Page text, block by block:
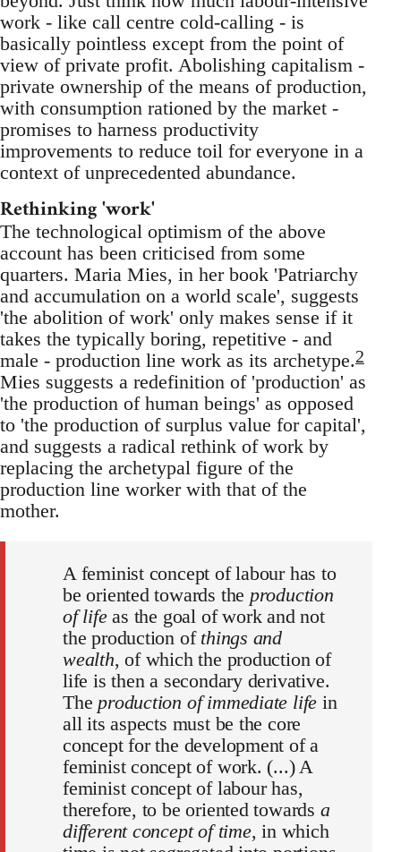
work - like call centre cold-calling - is
basically pointless except from the point of
view of private profit. Abolishing capitalism -
private ownership of the means of production,
with consumption rationed by the market -
promises to harness productivity
improvements to reduce toil for everyone in a
context of unprecedented abundance.
Rethinking 'work'
The technological optimism of the above
account has been criticised from some
quarters. Maria Mies, in her book 'Patriarchy
and accumulation on a world scale', suggests
'the abolition of work' only makes sense if it
takes the typically boring, repetitive - and
male - production line work as its archetype.2
Mies suggests a redefinition of 'production' as
'the production of human beings' as opposed
to 'the production of surplus value for capital',
and suggests a radical rethink of work by
replacing the archetypal figure of the
production line worker with that of the
mother.
A feminist concept of labour has to
be oriented towards the production
of lifeas the goal of work and not
the production of things and
wealth, of which the production of
life is then a secondary derivative.
The production of immediate life in
all its aspects must be the core
concept for the development of a
feminist concept of work. (...) A
feminist concept of labour has,
therefore, to be oriented towards a
different concept of time, in which